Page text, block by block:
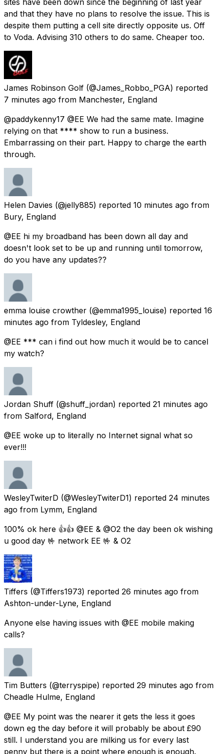
and that they have no plans to resolve the issue. This is
despite them putting a cell site directly opposite us. Off
to Voda. Advising 310 others to do same. Cheaper too.
James Robinson Golf (@James_Robbo_PGA) reported
7 minutes ago from Manchester, England
@paddykenny17 @EE We had the same mate. Imagine
relying on that **** show to run a business.
Embarrassing on their part. Happy to charge the earth
through.
Helen Davies (@jelly885) reported 10 minutes ago from
Bury, England
@EE hi my broadband has been down all day and
doesn't look set to be up and running until tomorrow,
do you have any updates??
emma louise crowther (@emma1995_louise) reported 16
minutes ago from Tyldesley, England
@EE *** can i find out how much it would be to cancel
my watch?
Jordan Shuff (@shuff_jordan) reported 21 minutes ago
from Salford, England
@EE woke up to literally no Internet signal what so
ever!!!
WesleyTwiterD (@WesleyTwiterD1) reported 24 minutes
ago from Lymm, England
100% ok here 👍👍 @EE & @O2 the day been ok wishing
u good day 🤟 network EE 🤟 & O2
Tiffers (@Tiffers1973) reported 26 minutes ago from
Ashton-under-Lyne, England
Anyone else having issues with @EE mobile making
calls?
Tim Butters (@terryspipe) reported 29 minutes ago from
Cheadle Hulme, England
@EE My point was the nearer it gets the less it goes
down eg the day before it will probably be about £90
still. I understand you are milking us for every last
penny but there is a point where enough is enough.